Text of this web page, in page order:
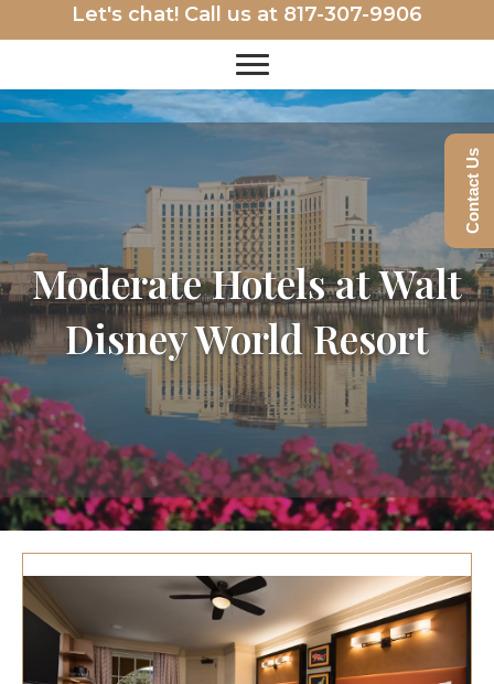
Let's chat! Call us at 817-307-9906
Moderate Hotels at Walt
Disney World Resort
Contact Us